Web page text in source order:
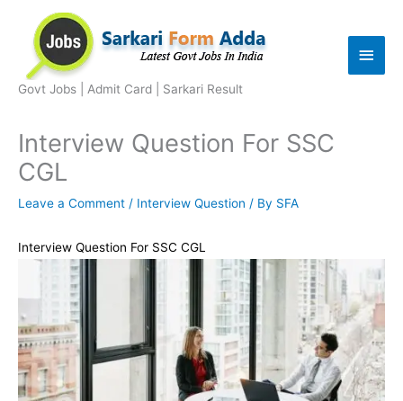
content
Govt Jobs | Admit Card | Sarkari Result
Main
Interview Question For SSC
CGL
Leave a Comment / Interview Question / By SFA
Interview Question For SSC CGL